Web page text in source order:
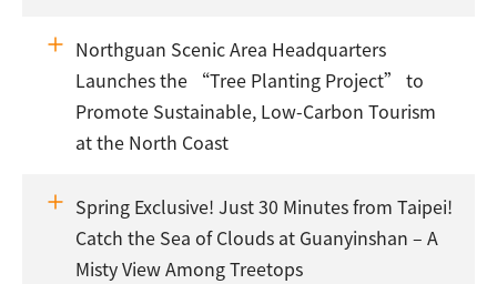
Northguan Scenic Area Headquarters
Launches the “Tree Planting Project” to
Promote Sustainable, Low-Carbon Tourism
at the North Coast
Spring Exclusive! Just 30 Minutes from Taipei!
Catch the Sea of Clouds at Guanyinshan – A
Misty View Among Treetops